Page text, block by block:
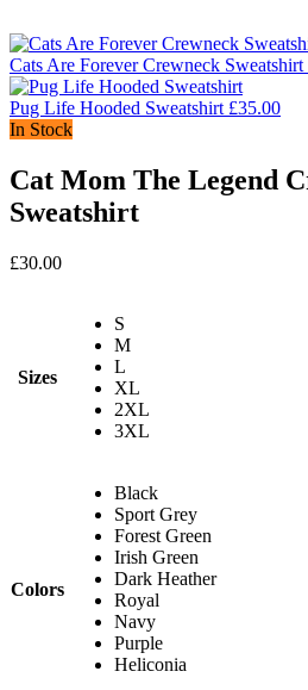
Cats Are Forever Crewneck Sweatshirt
Pug Life Hooded Sweatshirt £35.00
In Stock
Cat Mom The Legend
Sweatshirt
£30.00
Sizes
S
M
L
XL
2XL
3XL
Colors
Black
Sport Grey
Forest Green
Irish Green
Dark Heather
Royal
Navy
Purple
Heliconia